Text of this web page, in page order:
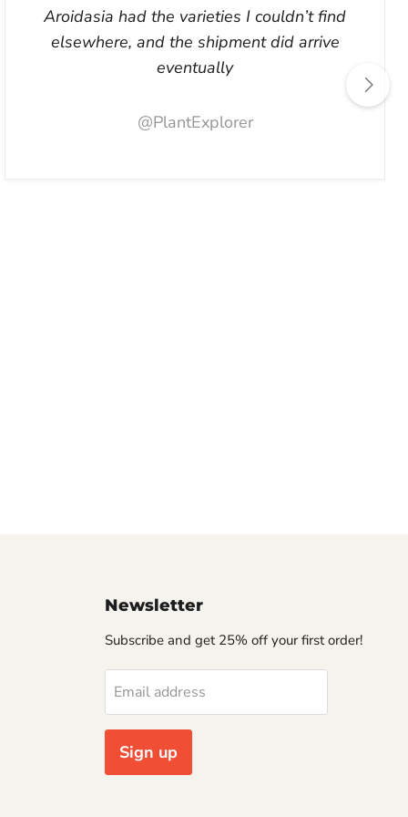
Aroidasia had the varieties I couldn’t find
elsewhere, and the shipment did arrive
eventually
@PlantExplorer
Newsletter
Subscribe and get 25% off your first order!
Email address
Sign up